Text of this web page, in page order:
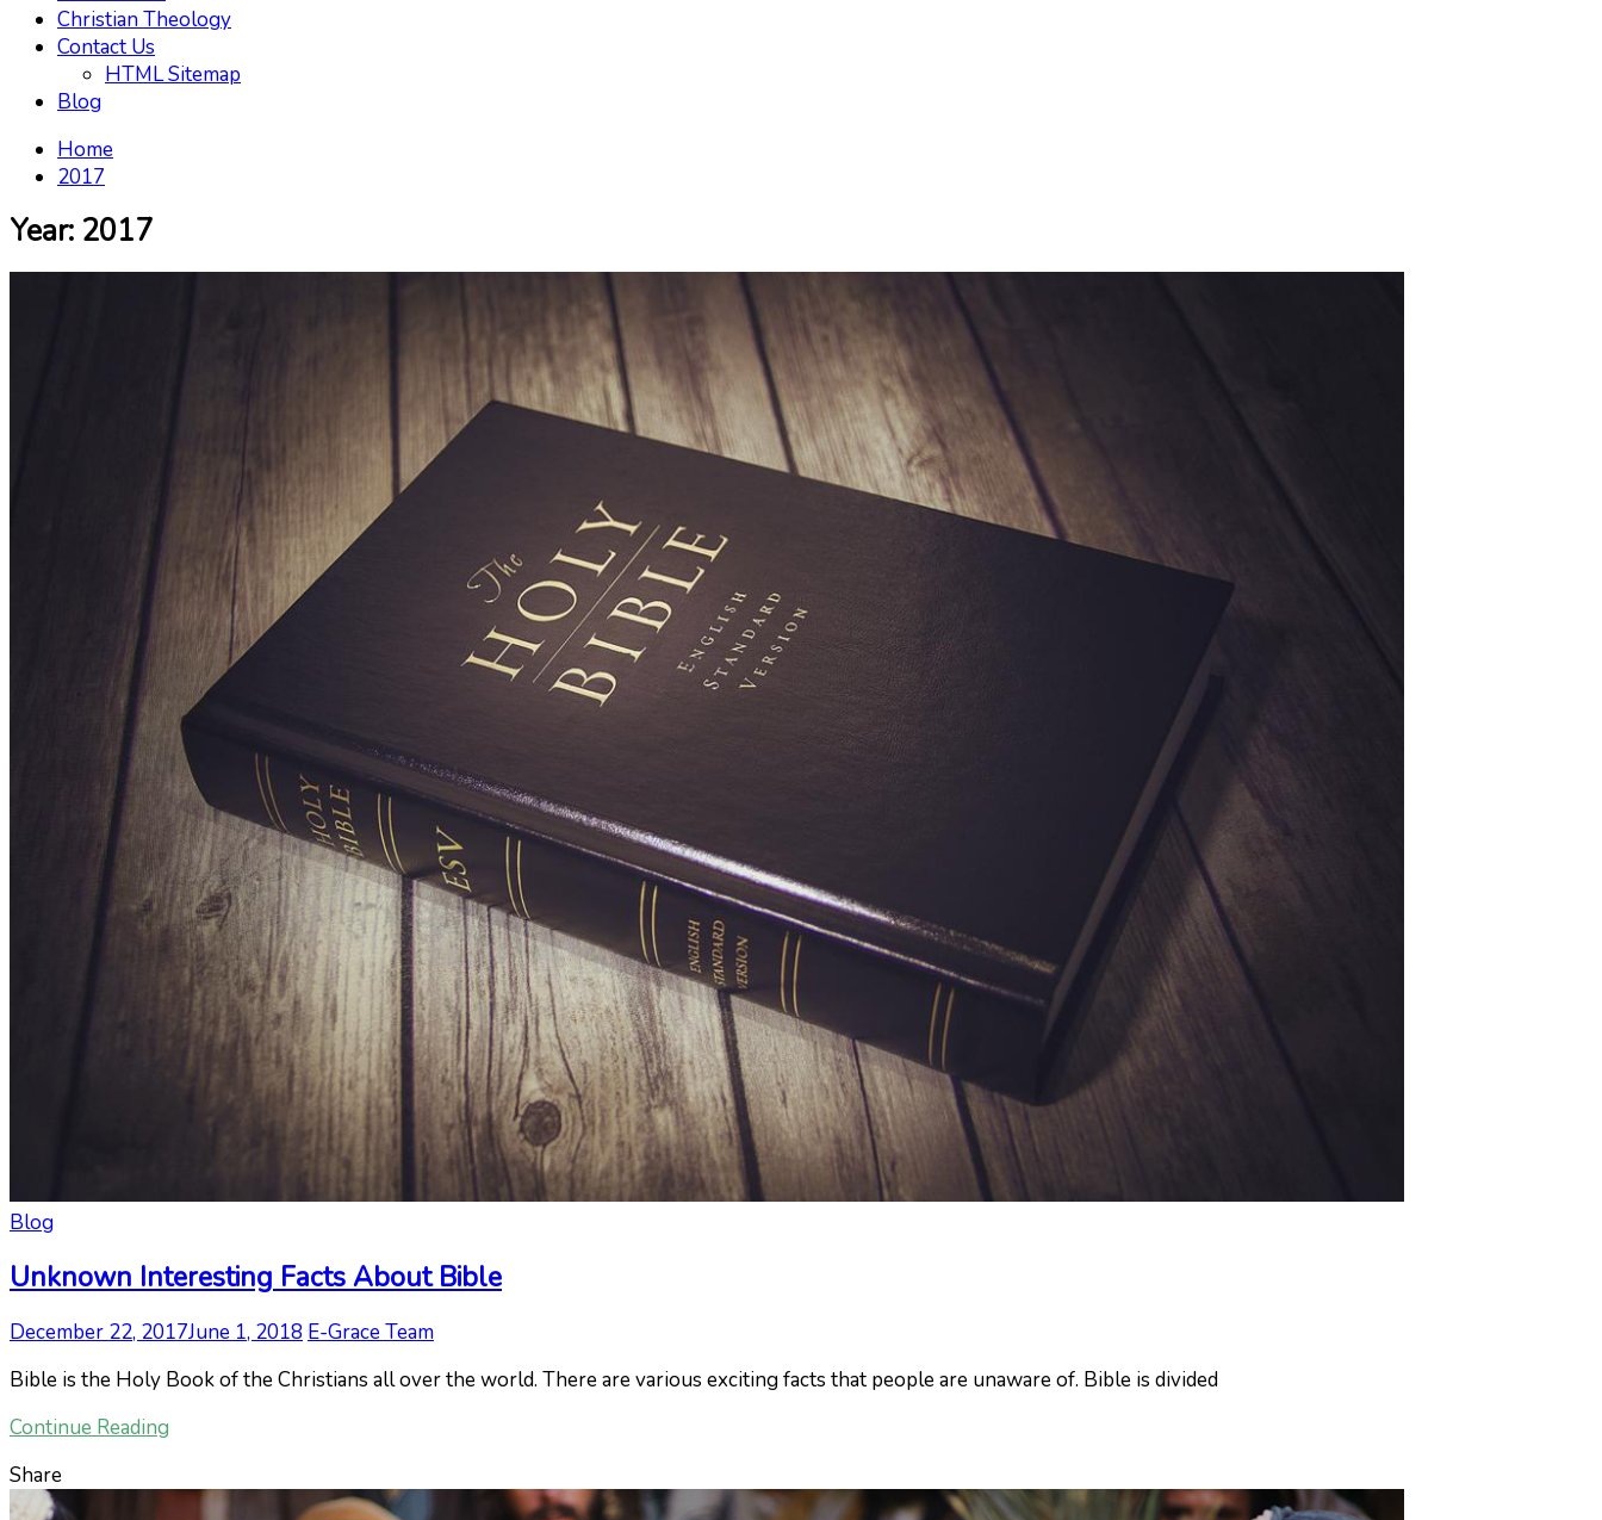
Christian Theology
Contact Us
HTML Sitemap
Blog
Home
2017
Year: 2017
Blog
Unknown Interesting Facts About Bible
December 22, 2017June 1, 2018 E-Grace Team
Bible is the Holy Book of the Christians all over the world. There are various exciting facts that people are unaware of. Bible is divided
Continue Reading
Share